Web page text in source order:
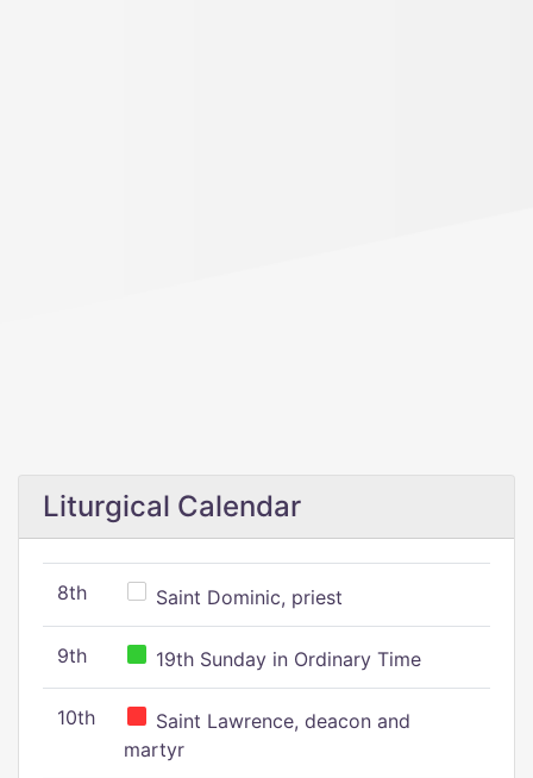
Liturgical Calendar
8th Saint Dominic, priest
9th 19th Sunday in Ordinary Time
10th
Saint Lawrence, deacon and
martyr